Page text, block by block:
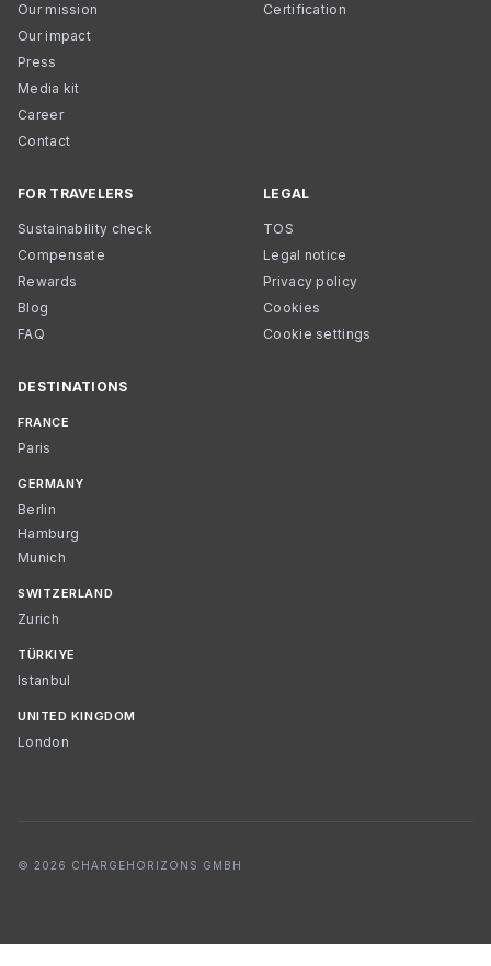
Our mission
Our impact
Press
Media kit
Career
Contact
Certification
FOR TRAVELERS
Sustainability check
Compensate
Rewards
Blog
FAQ
LEGAL
TOS
Legal notice
Privacy policy
Cookies
Cookie settings
DESTINATIONS
FRANCE
Paris
GERMANY
Berlin
Hamburg
Munich
SWITZERLAND
Zurich
TÜRKIYE
Istanbul
UNITED KINGDOM
London
© 2026 CHARGEHORIZONS GMBH